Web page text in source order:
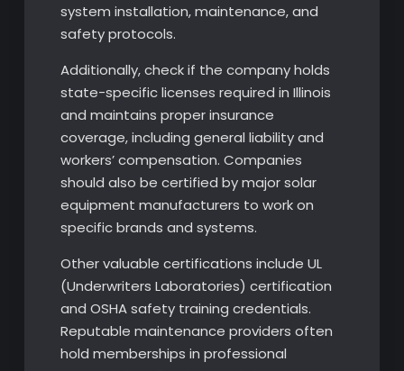
system installation, maintenance, and
safety protocols.
Additionally, check if the company holds
state-specific licenses required in Illinois
and maintains proper insurance
coverage, including general liability and
workers’ compensation. Companies
should also be certified by major solar
equipment manufacturers to work on
specific brands and systems.
Other valuable certifications include UL
(Underwriters Laboratories) certification
and OSHA safety training credentials.
Reputable maintenance providers often
hold memberships in professional